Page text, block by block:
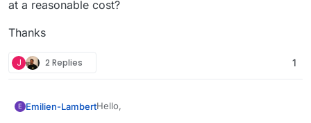
at a reasonable cost?
Thanks
J 2 Replies 1
E Emilien-LambertHello,